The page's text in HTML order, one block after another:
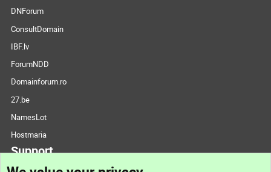
DNForum
ConsultDomain
IBF.lv
ForumNDD
Domainforum.ro
27.be
NamesLot
Hostmaria
Support